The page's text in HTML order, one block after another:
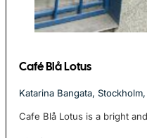
Café Blå Lotus
Katarina Bangata,
Cafe Blå Lotus is a bright